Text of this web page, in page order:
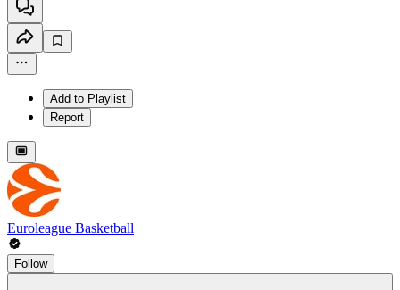
Add to Playlist
Report
Euroleague Basketball
Follow